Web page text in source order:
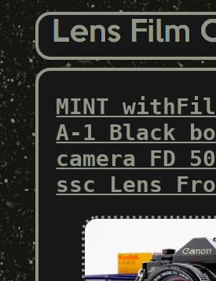
MINT
A-1 Black
camera FD
ssc Lens